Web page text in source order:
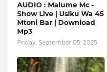
AUDIO : Malume Mc -
Show Live | Usiku Wa 45
Mtoni Bar | Download
Mp3
Friday, September 05, 2025